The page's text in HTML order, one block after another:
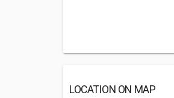
LOCATION ON MAP